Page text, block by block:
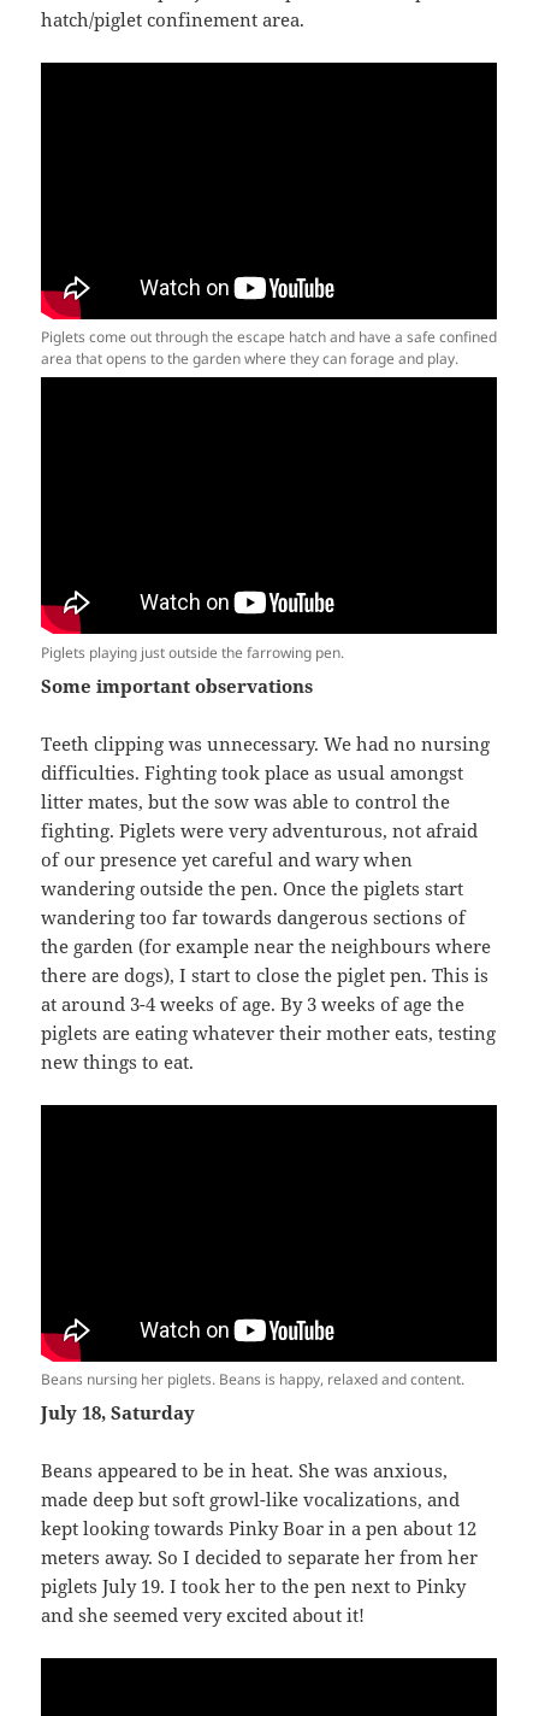
hatch/piglet confinement area.
Piglets come out through the escape hatch and have a safe confined
area that opens to the garden where they can forage and play.
Piglets playing just outside the farrowing pen.
Some important observations
Teeth clipping was unnecessary. We had no nursing
difficulties. Fighting took place as usual amongst
litter mates, but the sow was able to control the
fighting. Piglets were very adventurous, not afraid
of our presence yet careful and wary when
wandering outside the pen. Once the piglets start
wandering too far towards dangerous sections of
the garden (for example near the neighbours where
there are dogs), I start to close the piglet pen. This is
at around 3-4 weeks of age. By 3 weeks of age the
piglets are eating whatever their mother eats, testing
new things to eat.
Beans nursing her piglets. Beans is happy, relaxed and content.
July 18, Saturday
Beans appeared to be in heat. She was anxious,
made deep but soft growl-like vocalizations, and
kept looking towards Pinky Boar in a pen about 12
meters away. So I decided to separate her from her
piglets July 19. I took her to the pen next to Pinky
and she seemed very excited about it!